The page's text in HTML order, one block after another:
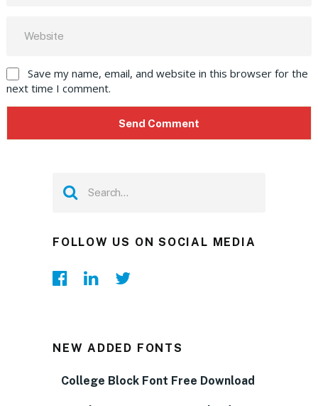
Save my name, email, and website in this browser for the
next time I comment.
FOLLOW US ON SOCIAL MEDIA
NEW ADDED FONTS
College Block Font Free Download